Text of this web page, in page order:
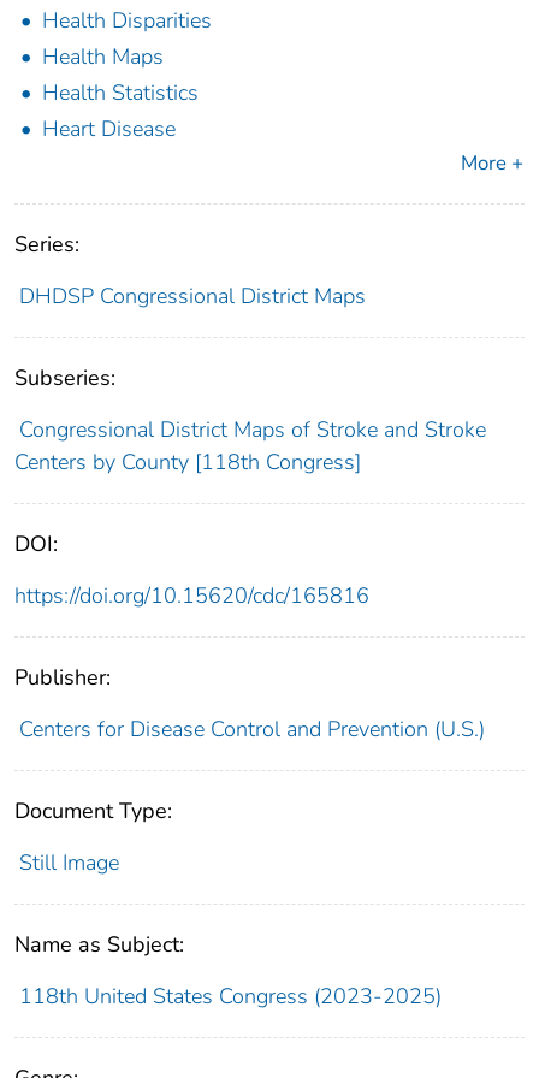
Health Disparities
Health Maps
Health Statistics
Heart Disease
More +
Series:
DHDSP Congressional District Maps
Subseries:
Congressional District Maps of Stroke and Stroke
Centers by County [118th Congress]
DOI:
https://doi.org/10.15620/cdc/165816
Publisher:
Centers for Disease Control and Prevention (U.S.)
Document Type:
Still Image
Name as Subject:
118th United States Congress (2023-2025)